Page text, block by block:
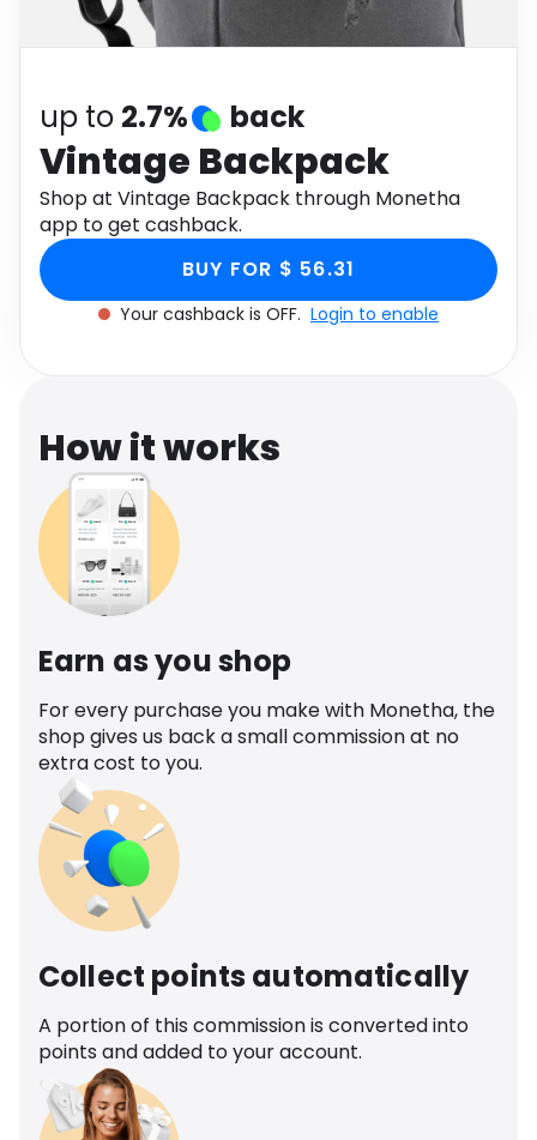
Software
up to 2.7% back
Vintage Backpack
Shop at Vintage Backpack through Monetha
app to get cashback.
BUY FOR $ 56.31
Your cashback is OFF. Login to enable
How it works
Earn as you shop
For every purchase you make with Monetha, the
shop gives us back a small commission at no
extra cost to you.
Collect points automatically
A portion of this commission is converted into
points and added to your account.